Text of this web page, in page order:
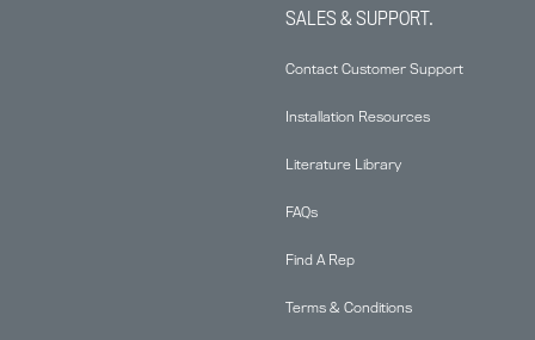
SALES & SUPPORT.
Contact Customer Support
Installation Resources
Literature Library
FAQs
Find A Rep
Terms & Conditions